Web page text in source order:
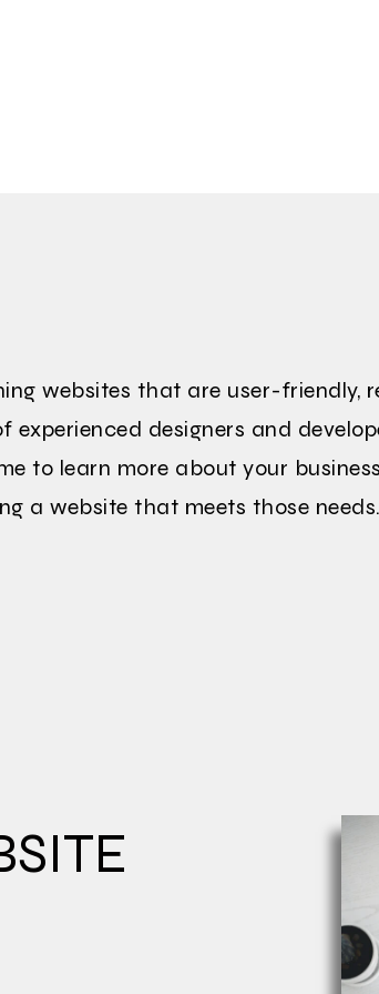
websites that are user-friendly,
experienced designers and
to learn more about your
a website that meets those needs.